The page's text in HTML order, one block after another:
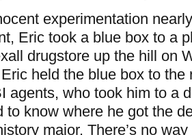
experimentation
Eric took a blue box to a
drugstore up the hill on
held the blue box to the
agents, who took him to a
to know where he got the
major. There’s no